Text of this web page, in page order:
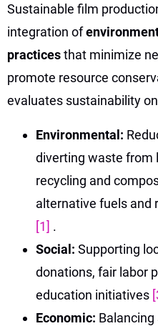
Sustainable film
integration of
practicesthat minimize
promote resource
evaluates sustainability
Environmental:
diverting waste from
recycling and
alternative fuels and
[1] .
Social: Supporting
donations, fair labor
education initiatives
Economic: